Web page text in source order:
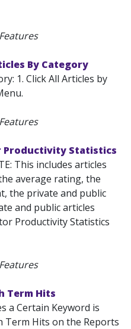
By Category
1. Click All Articles by
Productivity Statistics
This includes articles
average rating, the
the private and public
and public articles
Productivity Statistics
Term Hits
a Certain Keyword is
Term Hits on the Reports